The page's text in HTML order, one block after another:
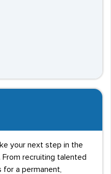
your next step in the
recruiting talented
a permanent,